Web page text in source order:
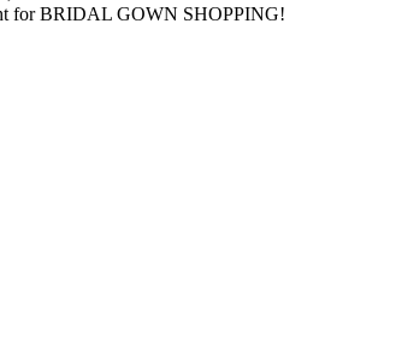
for BRIDAL GOWN SHOPPING!